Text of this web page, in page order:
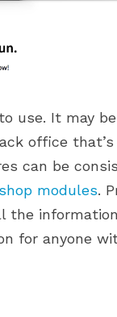
use. It may
office that’s
can be
modules.
the
for anyone